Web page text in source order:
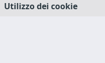
Utilizzo dei cookie